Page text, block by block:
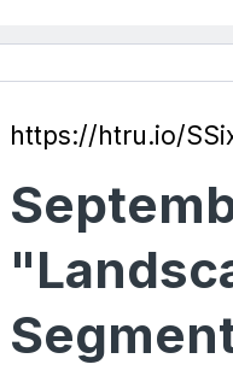
https://htru.io/